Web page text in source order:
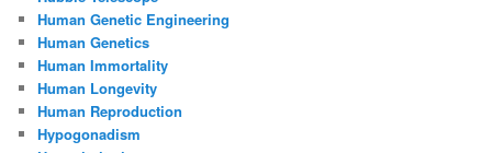
Human Genetic Engineering
Human Genetics
Human Immortality
Human Longevity
Human Reproduction
Hypogonadism